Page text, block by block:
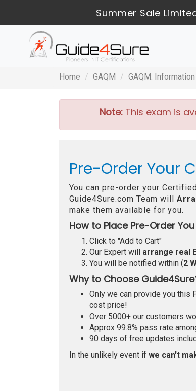
Summer Sale
Home GAQM GAQM:
Note:This exam is
Pre-Order Your
You can pre-order your
Guide4Sure.com Team will
make them available for you.
How to Place Pre-Order
Click to "Add to Cart"
Our Expert will arrange real
You will be notified within (2
Why to Choose
Only we can provide you this
cost price!
Over 5000+ our customers
Approx 99.8% pass rate
90 days of free updates
In the unlikely event if we can't